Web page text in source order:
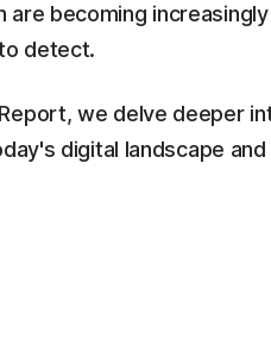
becoming
detect.
we delve deeper
digital landscape